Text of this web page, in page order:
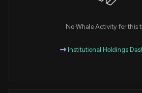
No Whale Activity for this
Institutional Holdings